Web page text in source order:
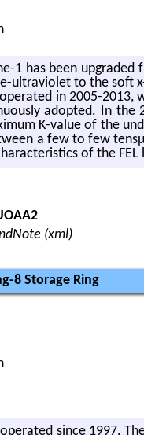
1 has been
ul­tra­vi­o­let to the soft
in 2005-2013,
adopted. In
K-value of the
a few to few
of the FEL
(xml)
8 Storage Ring
since 1997.